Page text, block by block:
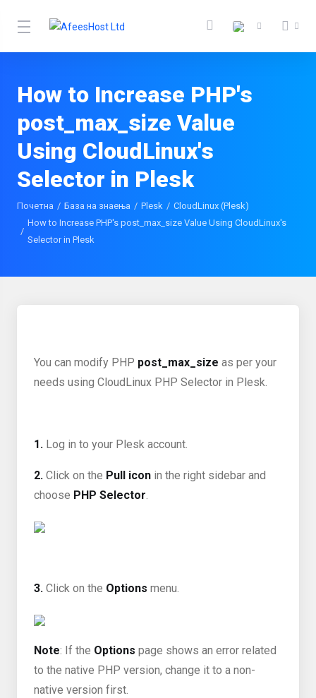
How to Increase PHP's
post_max_size Value
Using CloudLinux's
Selector in Plesk
Почетна База на знаења Plesk
CloudLinux (Plesk)
How to Increase PHP's post_max_size Value Using CloudLinux's
Selector in Plesk
You can modify PHP post_max_size as per your
needs using CloudLinux PHP Selector in Plesk.
1. Log in to your Plesk account.
2. Click on the Pull icon in the right sidebar and
choose PHP Selector.
3. Click on the Options menu.
Note: If the Options page shows an error related
to the native PHP version, change it to a non-
native version first.